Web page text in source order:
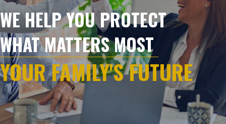
WE HELP YOU PROTECT
WHAT MATTERS MOST
YOUR FAMILY'S FUTURE